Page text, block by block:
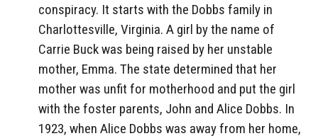
conspiracy. It starts with the Dobbs family in
Charlottesville, Virginia. A girl by the name of
Carrie Buck was being raised by her unstable
mother, Emma. The state determined that her
mother was unfit for motherhood and put the girl
with the foster parents, John and Alice Dobbs. In
1923, when Alice Dobbs was away from her home,